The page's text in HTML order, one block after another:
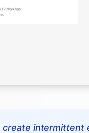
create